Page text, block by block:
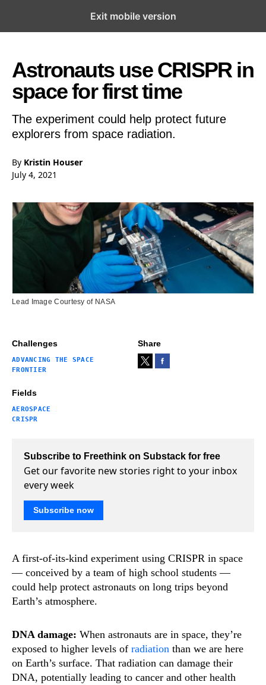
Open the Main Navigation Menu
Astronauts use CRISPR in
space for first time
The experiment could help protect future
explorers from space radiation.
By Kristin Houser
July 4, 2021
Challenges
ADVANCING THE SPACE
FRONTIER
Fields
AEROSPACE
CRISPR
Share
Lead Image Courtesy of NASA
Subscribe to Freethink on Substack for free
Get our favorite new stories right to your inbox
every week
Subscribe now
A first-of-its-kind experiment using CRISPR in space
— conceived by a team of high school students —
could help protect astronauts on long trips beyond
Earth’s atmosphere.
DNA damage: When astronauts are in space, they’re
exposed to higher levels of radiation than we are here
on Earth’s surface. That radiation can damage their
DNA, potentially leading to cancer and other health
Exit mobile version